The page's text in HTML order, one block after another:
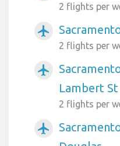
2 flights per
airplanemode_active
2 flights per
airplanemode_active
Lambert
2 flights per
airplanemode_active